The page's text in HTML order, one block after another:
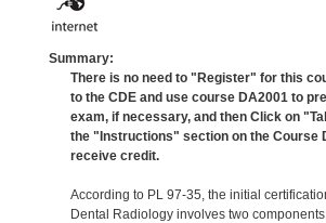
Summary:
There is no need to "Register" for this
to the CDE and use course DA2001 to
exam, if necessary, and then Click on
the "Instructions" section on the Course
receive credit.
According to PL 97-35, the initial
Dental Radiology involves two